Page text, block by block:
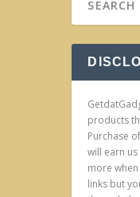
products
Purchase
will earn
more
links but